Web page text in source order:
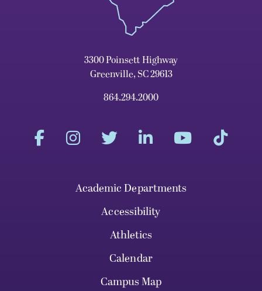
3300 Poinsett Highway
Greenville, SC 29613
864.294.2000
Academic Departments
Accessibility
Athletics
Calendar
Campus Map